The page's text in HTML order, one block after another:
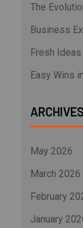
The
Business
Fresh
Easy Wins
ARCHIVES
May 2026
March 2026
February
January